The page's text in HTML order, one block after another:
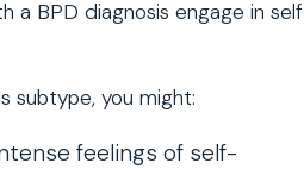
a BPD diagnosis engage in
subtype, you might:
feelings of self-